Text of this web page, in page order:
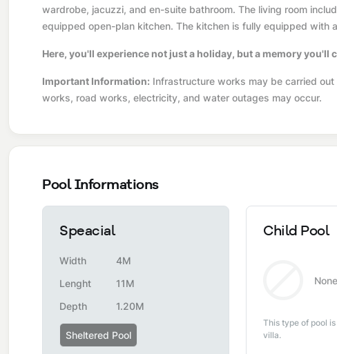
wardrobe, jacuzzi, and en-suite bathroom. The living room
equipped open-plan kitchen. The kitchen is fully equipped with
Here, you'll experience not just a holiday, but a memory you'll
Important Information: Infrastructure works may be carried
works, road works, electricity, and water outages may occur.
Pool Informations
Speacial
Width
4M
Lenght
11M
Depth
1.20M
Sheltered Pool
Child Pool
None
This type of pool
villa.